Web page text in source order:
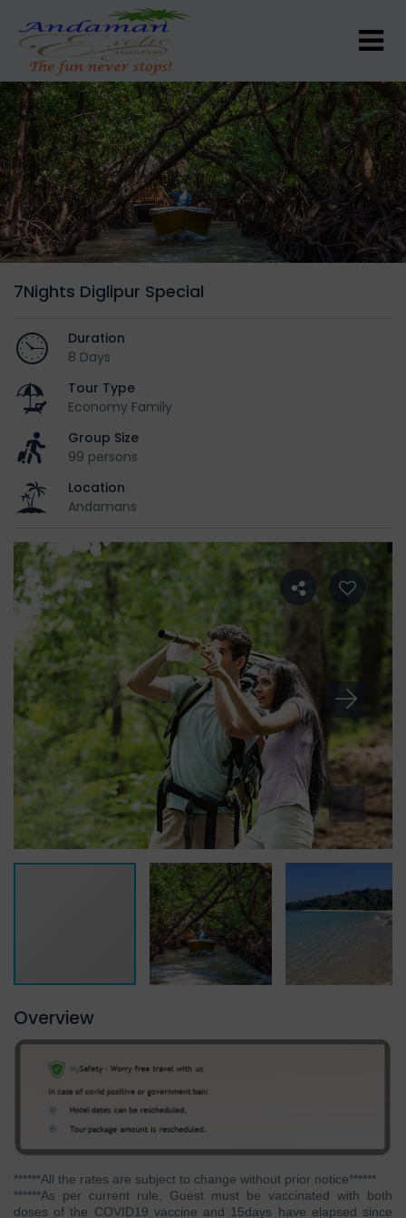
7Nights Diglipur Special
Duration
8 Days
Tour Type
Economy Family
Group Size
99 persons
Location
Andamans
Overview
******All the rates are subject to change without prior notice******
******As per current rule, Guest must be vaccinated with both
doses of the COVID19 vaccine and 15days have elapsed since